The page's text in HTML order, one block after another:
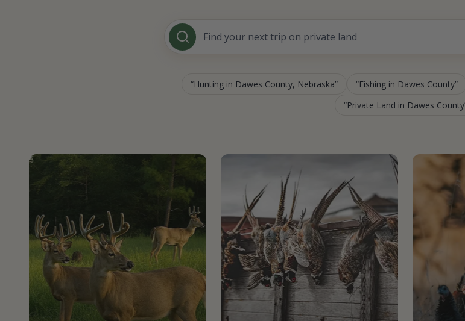
Hunting in Dawes County, Nebraska Fishing in Dawes County
Private Land in Dawes County